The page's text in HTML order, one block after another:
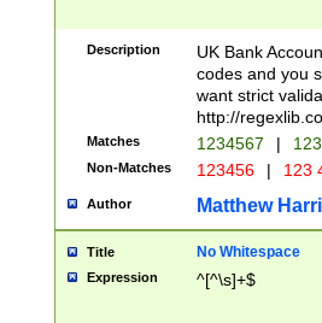
Description
UK Bank
codes and you
want strict
http://
Matches 1234567 |
Non-Matches 123456 | 123
Author Matthew
Title No Whitespace
Expression ^[^\s]+$